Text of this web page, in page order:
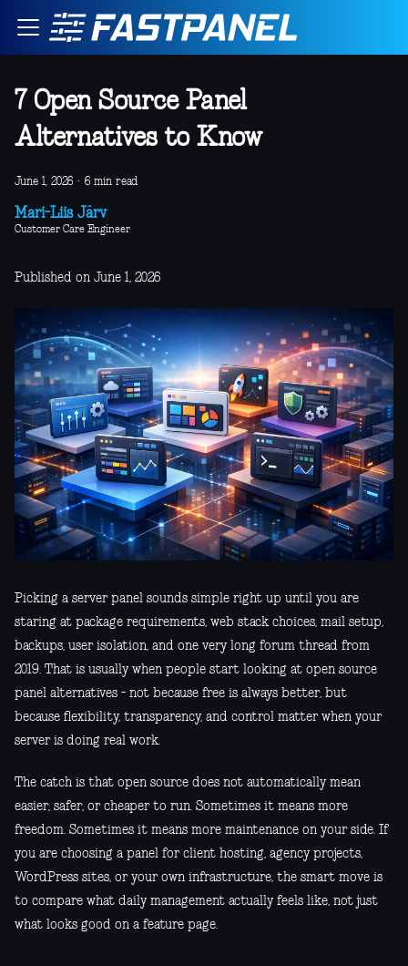
7 Open Source Panel
Alternatives to Know
June 1, 2026 · 6 min read
Mari-Liis Järv
Customer Care Engineer
Published on June 1, 2026
Picking a server panel sounds simple right up until you are
staring at package requirements, web stack choices, mail setup,
backups, user isolation, and one very long forum thread from
2019. That is usually when people start looking at open source
panel alternatives - not because free is always better, but
because flexibility, transparency, and control matter when your
server is doing real work.
The catch is that open source does not automatically mean
easier, safer, or cheaper to run. Sometimes it means more
freedom. Sometimes it means more maintenance on your side. If
you are choosing a panel for client hosting, agency projects,
WordPress sites, or your own infrastructure, the smart move is
to compare what daily management actually feels like, not just
what looks good on a feature page.